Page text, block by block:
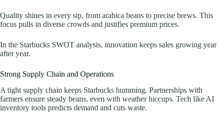
Quality shines in every sip, from arabica beans to precise brews. This
focus pulls in diverse crowds and justifies premium prices.
In the Starbucks SWOT analysis, innovation keeps sales growing year
after year.
Strong Supply Chain and Operations
A tight supply chain keeps Starbucks humming. Partnerships with
farmers ensure steady beans, even with weather hiccups. Tech like AI
inventory tools predicts demand and cuts waste.